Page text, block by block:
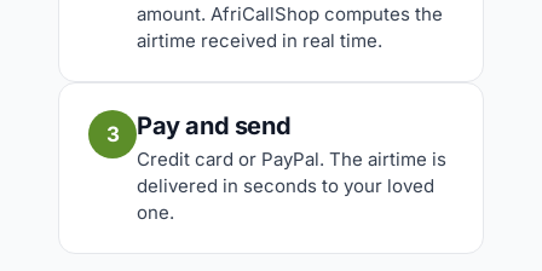
amount. AfriCallShop computes the
airtime received in real time.
3 Pay and send
Credit card or PayPal. The airtime is
delivered in seconds to your loved
one.